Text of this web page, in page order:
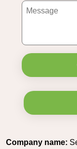
Company name: